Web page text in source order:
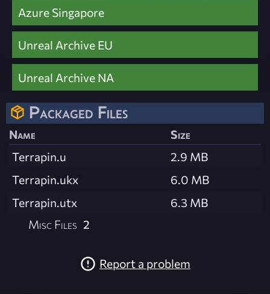
Azure Singapore
Unreal Archive EU
Unreal Archive NA
Packaged Files
Name
Size
Terrapin.u
2.9 MB
Terrapin.ukx
6.0 MB
Terrapin.utx
6.3 MB
Misc Files 2
Report a problem